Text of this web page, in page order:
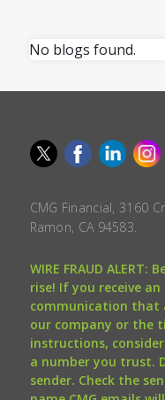
No blogs found.
CMG Financial, 3160
Ramon, CA 94583.
WIRE FRAUD
rise! If you receive
communication that
our company or the
instructions,
a number you trust.
sender. Check the